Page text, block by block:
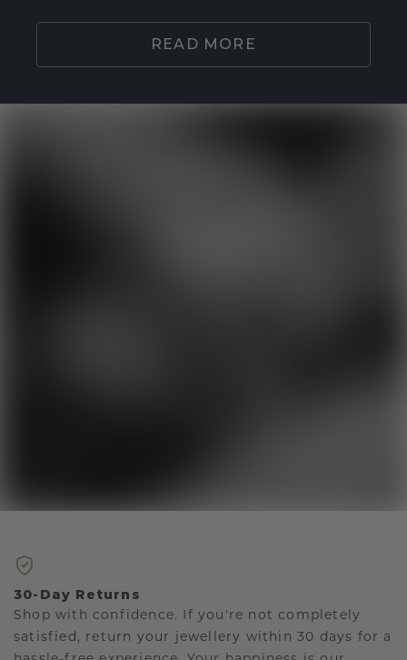
READ MORE
30-Day Returns
Shop with confidence. If you're not completely
satisfied, return your jewellery within 30 days for a